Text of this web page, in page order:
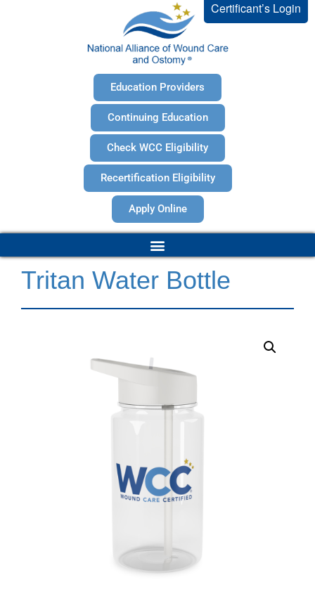
Certificant’s Login
Education Providers
Continuing Education
Check WCC Eligibility
Recertification Eligibility
Apply Online
Tritan Water Bottle